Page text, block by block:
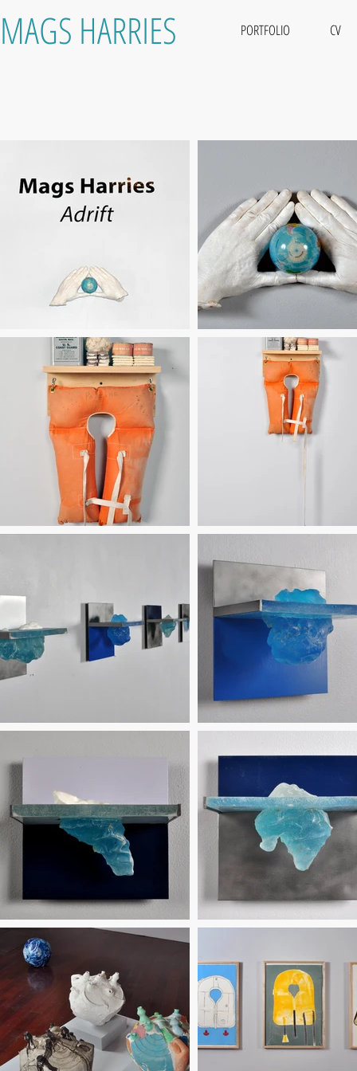
MAGS HARRIES PORTFOLIO CV